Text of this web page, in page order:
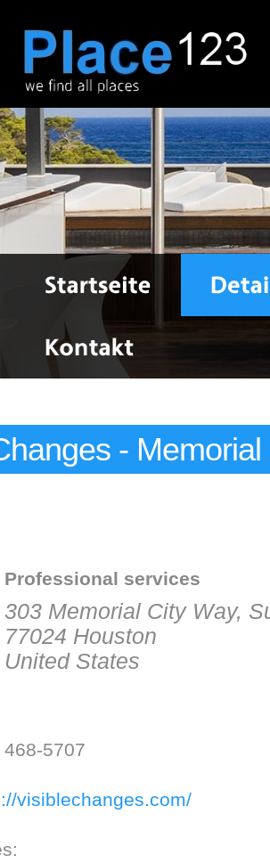
-
Professional services
303 Memorial City Way,
77024 Houston
United States
5707
visiblechanges.com/